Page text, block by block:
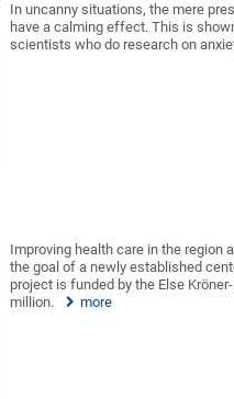
In uncanny situations, the mere
have a calming effect. This is
scientists who do research on
Improving health care in the region
the goal of a newly established
project is funded by the Else
million.
more